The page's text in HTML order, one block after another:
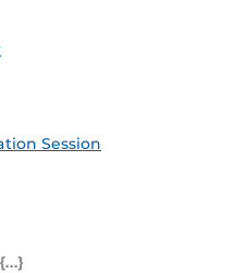
Session
(ICS)
Outlook Feed (ICS)
RSS Feed